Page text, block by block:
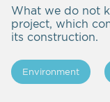
What we do not
project, which
its construction.
Εnvironment